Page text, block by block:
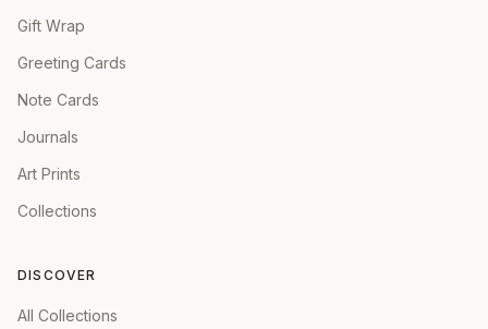
Gift Wrap
Greeting Cards
Note Cards
Journals
Art Prints
Collections
DISCOVER
All Collections